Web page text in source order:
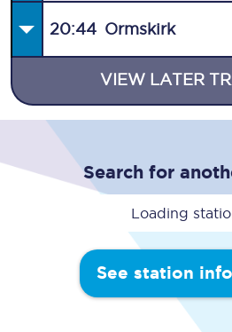
20:44 Ormskirk
VIEW LATER
Search for
Loading
See station